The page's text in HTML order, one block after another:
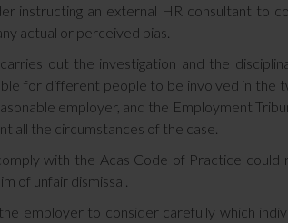
instructing an external HR consultant to
actual or perceived bias.
out the investigation and the
for different people to be involved in the
employer, and the Employment
all the circumstances of the case.
with the Acas Code of Practice could
of unfair dismissal.
employer to consider carefully which